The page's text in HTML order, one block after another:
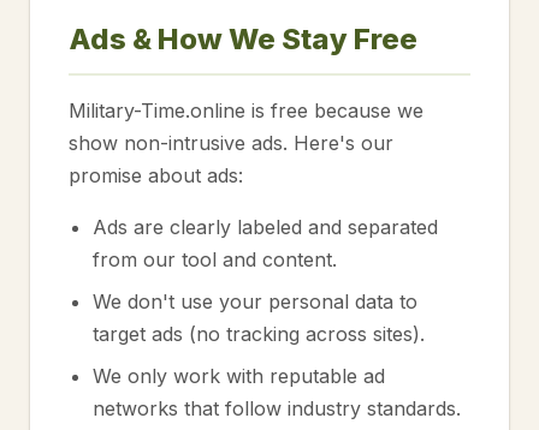
Ads & How We Stay Free
Military-Time.online is free because we
show non-intrusive ads. Here's our
promise about ads:
Ads are clearly labeled and separated
from our tool and content.
We don't use your personal data to
target ads (no tracking across sites).
We only work with reputable ad
networks that follow industry standards.